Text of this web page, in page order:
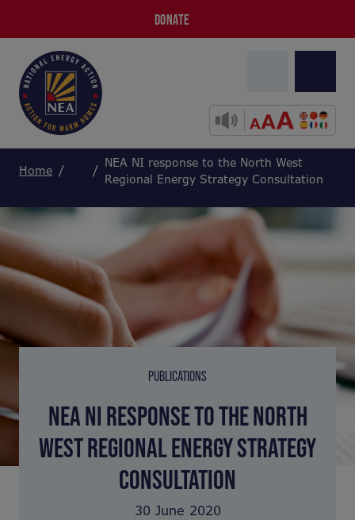
DONATE
Home
NEA NI response to the North West
Regional Energy Strategy Consultation
PUBLICATIONS
NEA NI RESPONSE TO THE NORTH
WEST REGIONAL ENERGY STRATEGY
CONSULTATION
30 June 2020